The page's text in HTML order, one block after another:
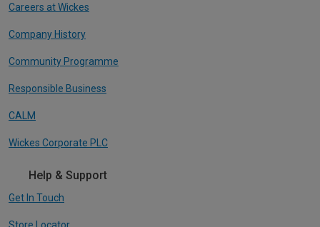
Careers at Wickes
Company History
Community Programme
Responsible Business
CALM
Wickes Corporate PLC
Help & Support
Get In Touch
Store Locator